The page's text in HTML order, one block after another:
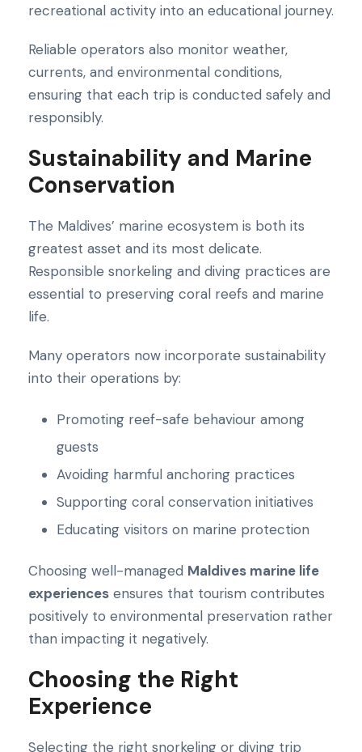
recreational activity into an educational journey.
Reliable operators also monitor weather,
currents, and environmental conditions,
ensuring that each trip is conducted safely and
responsibly.
Sustainability and Marine
Conservation
The Maldives’ marine ecosystem is both its
greatest asset and its most delicate.
Responsible snorkeling and diving practices are
essential to preserving coral reefs and marine
life.
Many operators now incorporate sustainability
into their operations by:
Promoting reef-safe behaviour among
guests
Avoiding harmful anchoring practices
Supporting coral conservation initiatives
Educating visitors on marine protection
Choosing well-managed Maldives marine life
experiences ensures that tourism contributes
positively to environmental preservation rather
than impacting it negatively.
Choosing the Right
Experience
Selecting the right snorkeling or diving trip